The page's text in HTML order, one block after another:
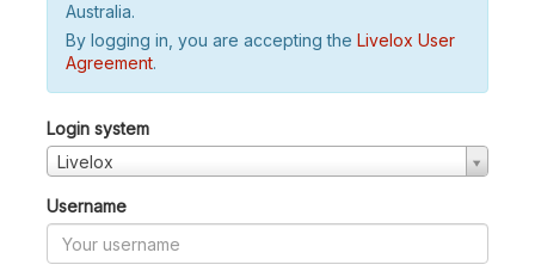
Australia.
By logging in, you are accepting the Livelox User
Agreement.
Login system
Livelox
Username